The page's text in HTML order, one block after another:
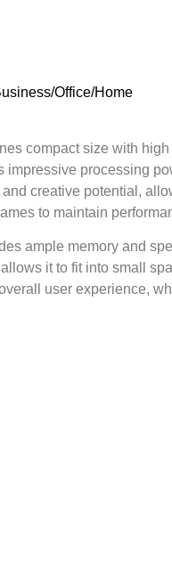
Office/Home
compact size with
impressive processing
creative potential,
to maintain
ample memory and
it to fit into small
user experience,